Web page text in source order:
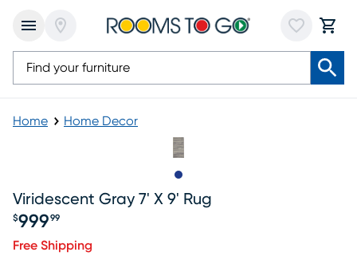
Home Home Decor
Viridescent Gray 7' X 9' Rug
$999 99
Free Shipping